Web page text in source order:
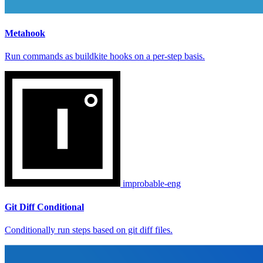
Metahook
Run commands as buildkite hooks on a per-step basis.
improbable-eng
Git Diff Conditional
Conditionally run steps based on git diff files.